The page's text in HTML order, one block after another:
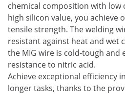
chemical composition with low
high silicon value, you achieve
tensile strength. The welding
resistant against heat and wet
the MIG wire is cold-tough and
resistance to nitric acid.
Achieve exceptional efficiency
longer tasks, thanks to the